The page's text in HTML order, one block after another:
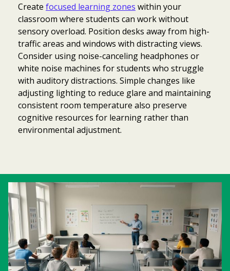
Create focused learning zones within your
classroom where students can work without
sensory overload. Position desks away from high-
traffic areas and windows with distracting views.
Consider using noise-canceling headphones or
white noise machines for students who struggle
with auditory distractions. Simple changes like
adjusting lighting to reduce glare and maintaining
consistent room temperature also preserve
cognitive resources for learning rather than
environmental adjustment.